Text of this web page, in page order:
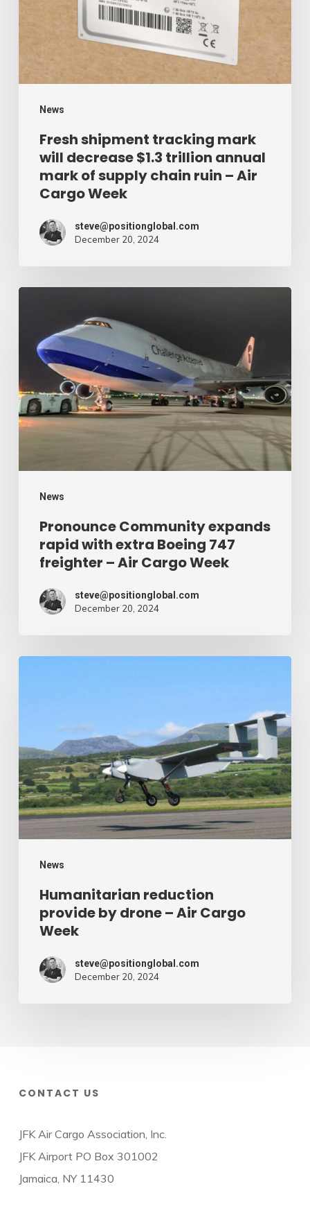
News
decrease
$1.3
trillion
annual
mark
supply
chain
Week
Fresh shipment tracking mark
will decrease $1.3 trillion annual
mark of supply chain ruin – Air
Cargo Week
steve@positionglobal.com
December 20, 2024
News
expands
rapid
with
extra
Boeing
freighter
Cargo
Week
Pronounce Community expands
rapid with extra Boeing 747
freighter – Air Cargo Week
steve@positionglobal.com
December 20, 2024
News
drone
–
Air
Cargo
Week
Humanitarian reduction
provide by drone – Air Cargo
Week
steve@positionglobal.com
December 20, 2024
CONTACT US
JFK Air Cargo Association, Inc.
JFK Airport PO Box 301002
Jamaica, NY 11430